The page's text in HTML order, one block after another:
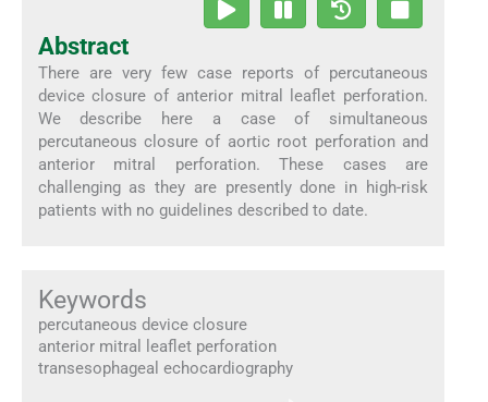
Abstract
There are very few case reports of percutaneous
device closure of anterior mitral leaflet perforation.
We describe here a case of simultaneous
percutaneous closure of aortic root perforation and
anterior mitral perforation. These cases are
challenging as they are presently done in high-risk
patients with no guidelines described to date.
Keywords
percutaneous device closure
anterior mitral leaflet perforation
transesophageal echocardiography